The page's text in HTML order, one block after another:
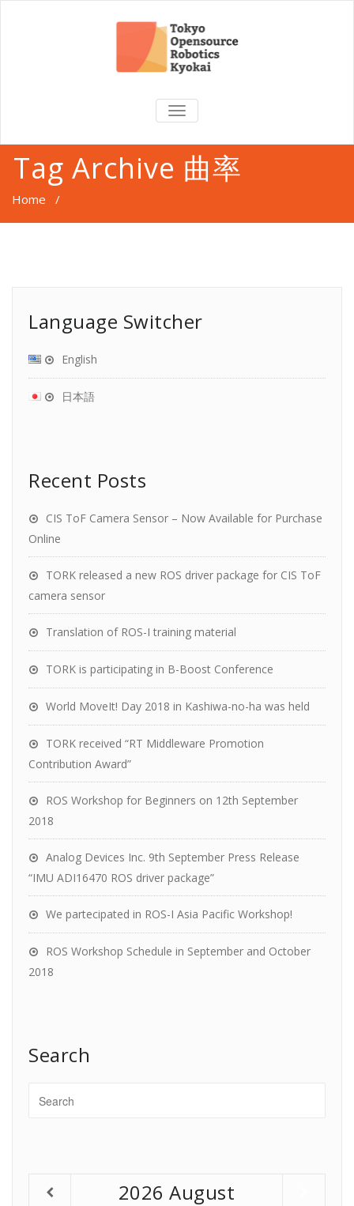
TOGGLE
NAVIGATION
Tag Archive 曲率
Home /
Language Switcher
English
日本語
Recent Posts
CIS ToF Camera Sensor – Now Available for Purchase
Online
TORK released a new ROS driver package for CIS ToF
camera sensor
Translation of ROS-I training material
TORK is participating in B-Boost Conference
World MoveIt! Day 2018 in Kashiwa-no-ha was held
TORK received “RT Middleware Promotion
Contribution Award”
ROS Workshop for Beginners on 12th September
2018
Analog Devices Inc. 9th September Press Release
“IMU ADI16470 ROS driver package”
We partecipated in ROS-I Asia Pacific Workshop!
ROS Workshop Schedule in September and October
2018
Search
2026 August